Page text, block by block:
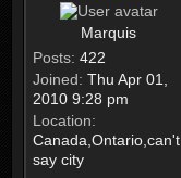
Marquis
Posts: 422
Joined: Thu Apr 01,
2010 9:28 pm
Location:
Canada,Ontario,can't
say city